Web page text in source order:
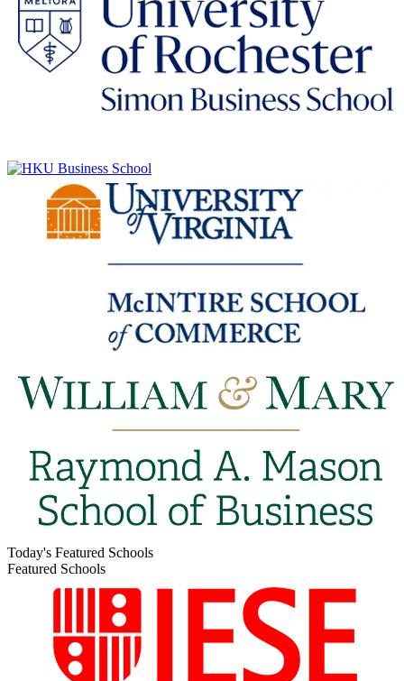
Today's Featured Schools
Featured Schools